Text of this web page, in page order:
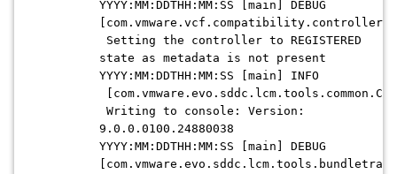
YYYY:MM:DDTHH:MM:SS [main] DEBUG
Setting the controller to REGISTERED
state as metadata is not present
YYYY:MM:DDTHH:MM:SS [main] INFO
Writing to console: Version:
9.0.0.0100.24880038
YYYY:MM:DDTHH:MM:SS [main] DEBUG